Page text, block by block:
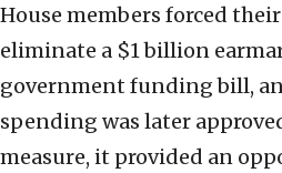
House members forced
eliminate a $1 billion
government funding bill,
spending was later
measure, it provided an